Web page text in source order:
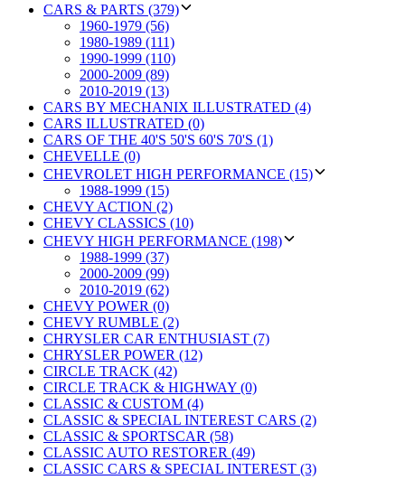
CARS & PARTS (379)
1960-1979 (56)
1980-1989 (111)
1990-1999 (110)
2000-2009 (89)
2010-2019 (13)
CARS BY MECHANIX ILLUSTRATED (4)
CARS ILLUSTRATED (0)
CARS OF THE 40'S 50'S 60'S 70'S (1)
CHEVELLE (0)
CHEVROLET HIGH PERFORMANCE (15)
1988-1999 (15)
CHEVY ACTION (2)
CHEVY CLASSICS (10)
CHEVY HIGH PERFORMANCE (198)
1988-1999 (37)
2000-2009 (99)
2010-2019 (62)
CHEVY POWER (0)
CHEVY RUMBLE (2)
CHRYSLER CAR ENTHUSIAST (7)
CHRYSLER POWER (12)
CIRCLE TRACK (42)
CIRCLE TRACK & HIGHWAY (0)
CLASSIC & CUSTOM (4)
CLASSIC & SPECIAL INTEREST CARS (2)
CLASSIC & SPORTSCAR (58)
CLASSIC AUTO RESTORER (49)
CLASSIC CARS & SPECIAL INTEREST (3)